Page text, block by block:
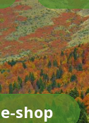
e-shop